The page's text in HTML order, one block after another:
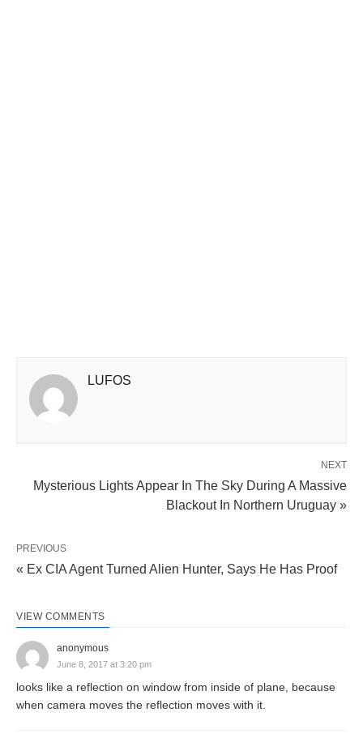
LUFOS
NEXT
Mysterious Lights Appear In The Sky During A Massive
Blackout In Northern Uruguay »
PREVIOUS
« Ex CIA Agent Turned Alien Hunter, Says He Has Proof
VIEW COMMENTS
anonymous
June 8, 2017 at 3:20 pm
looks like a reflection on window from inside of plane, because
when camera moves the reflection moves with it.